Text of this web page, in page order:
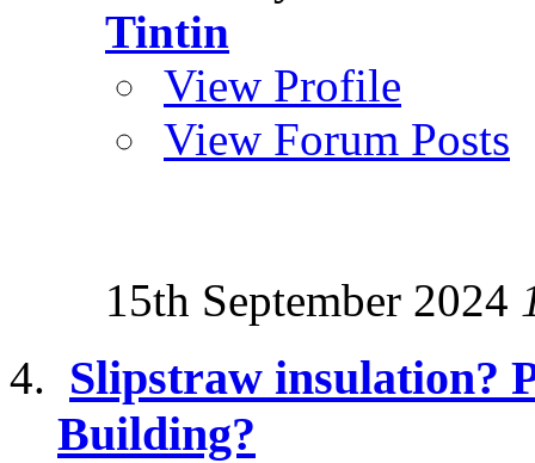
Tintin
View Profile
View Forum Posts
15th September 2024
Slipstraw insulation?
Building?